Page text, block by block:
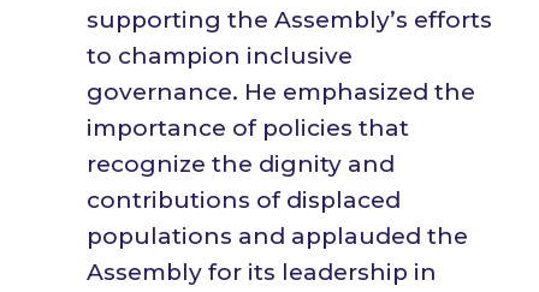
supporting the Assembly’s efforts
to champion inclusive
governance. He emphasized the
importance of policies that
recognize the dignity and
contributions of displaced
populations and applauded the
Assembly for its leadership in